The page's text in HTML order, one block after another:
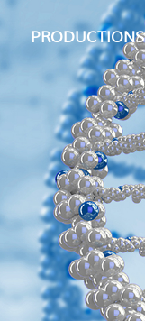
PRODUCTIONS